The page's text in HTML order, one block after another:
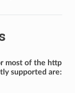
most of the http
supported are: